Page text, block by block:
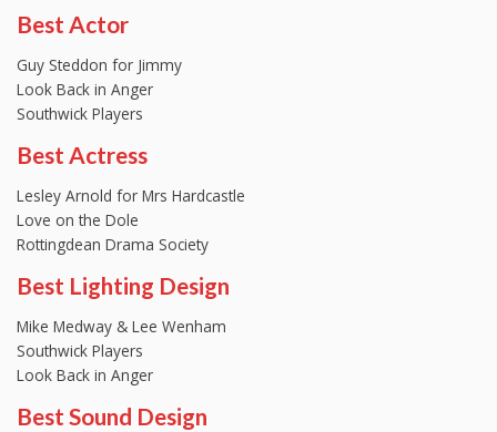
Best Actor
Guy Steddon for Jimmy
Look Back in Anger
Southwick Players
Best Actress
Lesley Arnold for Mrs Hardcastle
Love on the Dole
Rottingdean Drama Society
Best Lighting Design
Mike Medway & Lee Wenham
Southwick Players
Look Back in Anger
Best Sound Design